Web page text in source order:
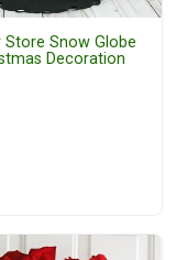
Store Snow Globe
Decoration